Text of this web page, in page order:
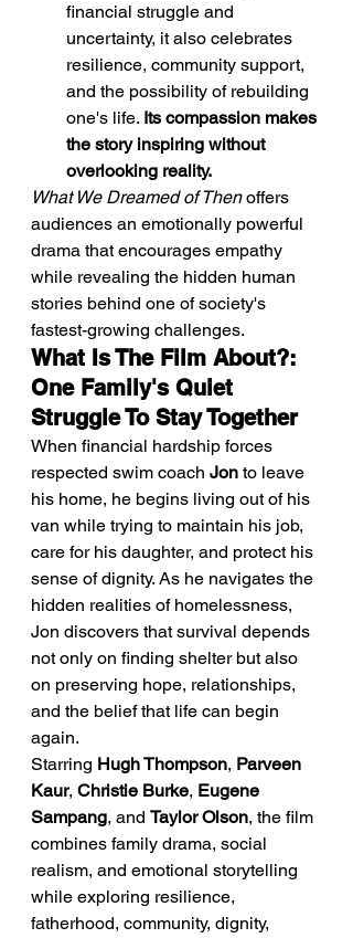
financial struggle and
uncertainty, it also celebrates
resilience, community support,
and the possibility of rebuilding
one's life. Its compassion makes
the story inspiring without
overlooking reality.
What We Dreamed of Then offers
audiences an emotionally powerful
drama that encourages empathy
while revealing the hidden human
stories behind one of society's
fastest-growing challenges.
What Is The Film About?:
One Family's Quiet
Struggle To Stay Together
When financial hardship forces
respected swim coach Jon to leave
his home, he begins living out of his
van while trying to maintain his job,
care for his daughter, and protect his
sense of dignity. As he navigates the
hidden realities of homelessness,
Jon discovers that survival depends
not only on finding shelter but also
on preserving hope, relationships,
and the belief that life can begin
again.
Starring Hugh Thompson, Parveen
Kaur, Christie Burke, Eugene
Sampang, and Taylor Olson, the film
combines family drama, social
realism, and emotional storytelling
while exploring resilience,
fatherhood, community, dignity,